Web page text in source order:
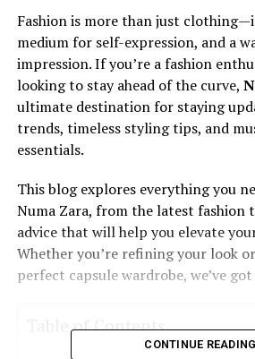
Fashion is more than just
medium for self-expression, and a
impression. If you’re a fashion
looking to stay ahead of the curve,
ultimate destination for staying
trends, timeless styling tips, and
essentials.
This blog explores everything you
Numa Zara, from the latest fashion
advice that will help you elevate
Whether you’re refining your look
perfect capsule wardrobe, we’ve
Table of Contents
CONTINUE READING